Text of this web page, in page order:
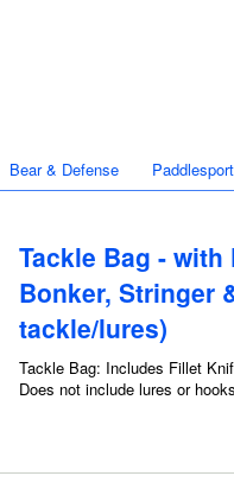
Bear & Defense
Tackle Bag -
Bonker, Stringer
tackle/lures)
Tackle Bag: Includes Fillet
Does not include lures or